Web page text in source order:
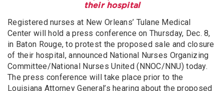
their hospital
Registered nurses at New Orleans’ Tulane Medical
Center will hold a press conference on Thursday, Dec. 8,
in Baton Rouge, to protest the proposed sale and closure
of their hospital, announced National Nurses Organizing
Committee/National Nurses United (NNOC/NNU) today.
The press conference will take place prior to the
Louisiana Attorney General’s hearing about the proposed